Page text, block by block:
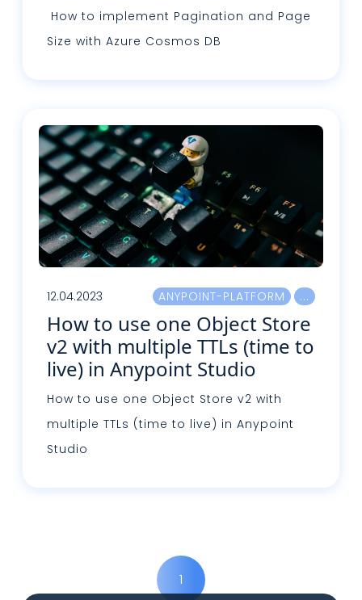
How to implement Pagination and Page
Size with Azure Cosmos DB
12.04.2023 ANYPOINT-PLATFORM
How to use one Object Store
v2 with multiple TTLs (time to
live) in Anypoint Studio
How to use one Object Store v2 with
multiple TTLs (time to live) in Anypoint
Studio
1